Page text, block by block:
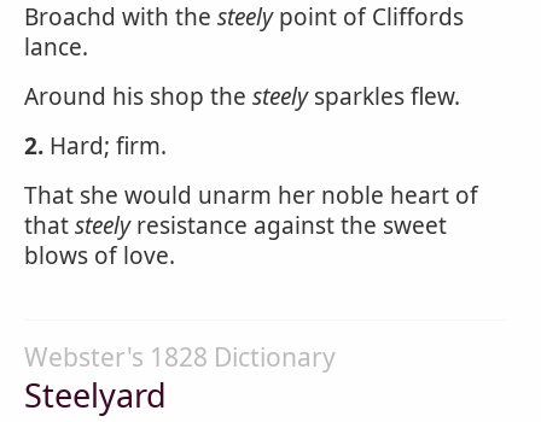
Broachd with the steelypoint of Cliffords
lance.
Around his shop the steelysparkles flew.
2. Hard; firm.
That she would unarm her noble heart of
thatsteelyresistance against the sweet
blows of love.
Webster's 1828 Dictionary
Steelyard